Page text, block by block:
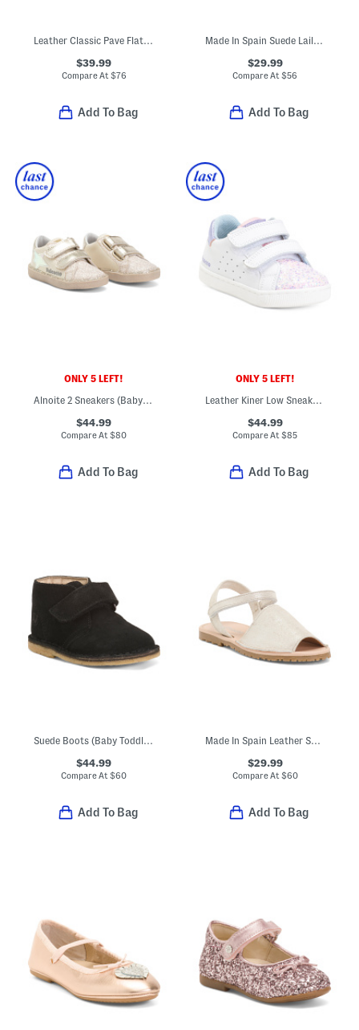
Leather Classic Pave Flats (Baby Toddler)
$39.99
Compare At $76
Add To Bag
Made In Spain Suede Laila Ruffle Flats (Baby Toddler Little Kid)
$29.99
Compare At$56
Add To Bag
ONLY 5 LEFT!
Alnoite 2 Sneakers (Baby Toddler)
$44.99
Compare At$80
Add To Bag
ONLY 5 LEFT!
Leather Kiner Low Sneakers (Baby Toddler)
$44.99
Compare At$85
Add To Bag
Suede Boots (Baby Toddler Little Kid Big Kid)
$44.99
Compare At$60
Add To Bag
Made In Spain Leather Sana Swiss Dot Sandals (Toddler Little Big Kid)
$29.99
Compare At $60
Add To Bag